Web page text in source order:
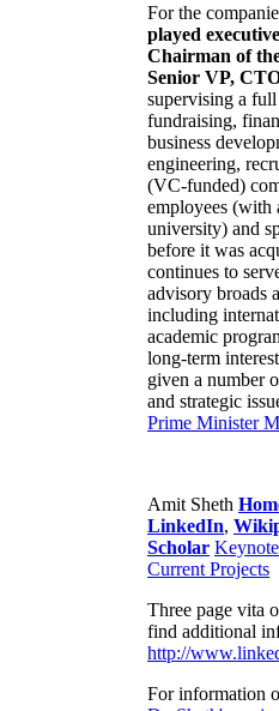
For the
played
Chairman of
Senior VP,
supervising a
fundraising,
business
engineering,
(VC-funded)
employees (with
university) and
before it was
continues to
advisory broads
including
academic
long-term
given a number
and strategic
Prime Minister
Amit Sheth
LinkedIn,
Scholar
Current Projects
Three page vita
find additional
http://
For information